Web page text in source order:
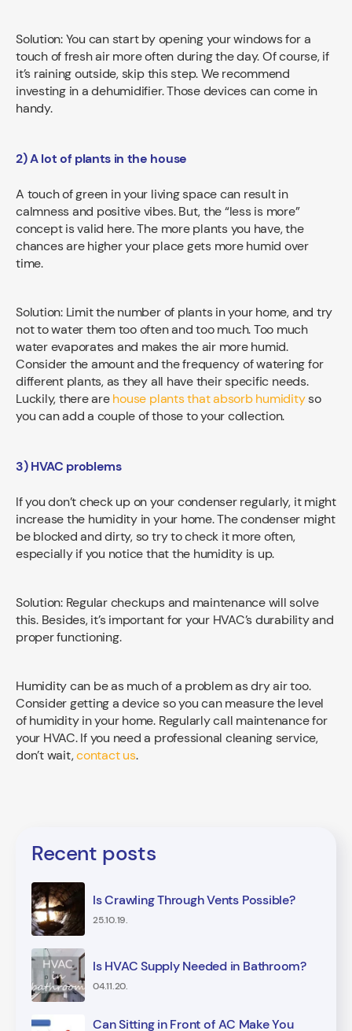
Solution: You can start by opening your windows for a
touch of fresh air more often during the day. Of course, if
it’s raining outside, skip this step. We recommend
investing in a dehumidifier. Those devices can come in
handy.
2) A lot of plants in the house
A touch of green in your living space can result in
calmness and positive vibes. But, the “less is more”
concept is valid here. The more plants you have, the
chances are higher your place gets more humid over
time.
Solution: Limit the number of plants in your home, and try
not to water them too often and too much. Too much
water evaporates and makes the air more humid.
Consider the amount and the frequency of watering for
different plants, as they all have their specific needs.
Luckily, there arehouse plants that absorb humidityso
you can add a couple of those to your collection.
3) HVAC problems
If you don’t check up on your condenser regularly, it might
increase the humidity in your home. The condenser might
be blocked and dirty, so try to check it more often,
especially if you notice that the humidity is up.
Solution: Regular checkups and maintenance will solve
this. Besides, it’s important for your HVAC’s durability and
proper functioning.
Humidity can be as much of a problem as dry air too.
Consider getting a device so you can measure the level
of humidity in your home. Regularly call maintenance for
your HVAC. If you need a professional cleaning service,
don’t wait,contact us.
Recent posts
Is Crawling Through Vents Possible?
25.10.19.
Is HVAC Supply Needed in Bathroom?
04.11.20.
Can Sitting in Front of AC Make You